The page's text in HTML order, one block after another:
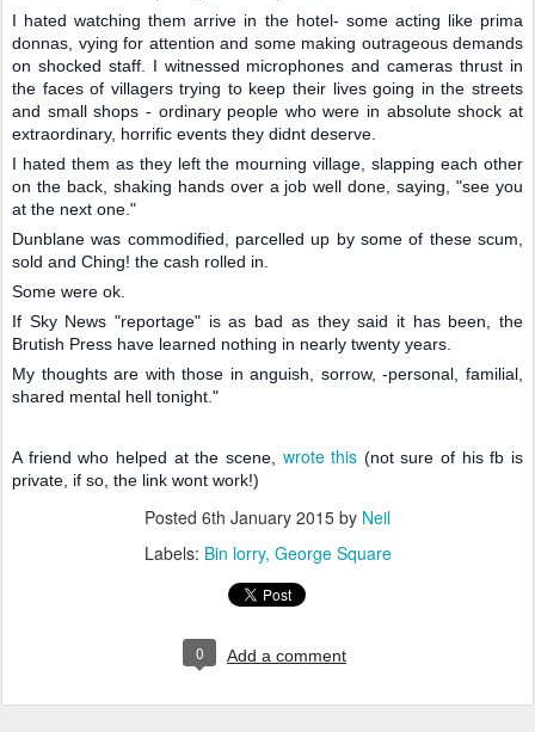
I hated watching them arrive in the hotel- some acting like prima
donnas, vying for attention and some making outrageous demands
on shocked staff. I witnessed microphones and cameras thrust in
the faces of villagers trying to keep their lives going in the streets
and small shops - ordinary people who were in absolute shock at
extraordinary, horrific events they didnt deserve.
I hated them as they left the mourning village, slapping each other
on the back, shaking hands over a job well done, saying, "see you
at the next one."
Dunblane was commodified, parcelled up by some of these scum,
sold and Ching! the cash rolled in.
Some were ok.
If Sky News "reportage" is as bad as they said it has been, the
Brutish Press have learned nothing in nearly twenty years.
My thoughts are with those in anguish, sorrow, -personal, familial,
shared mental hell tonight."
A friend who helped at the scene, wrote this (not sure of his fb is
private, if so, the link wont work!)
Posted 6th January 2015 by Neil
Labels: Bin lorry George Square
0 Add a comment